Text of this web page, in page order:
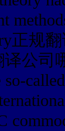
正规
公司
so-